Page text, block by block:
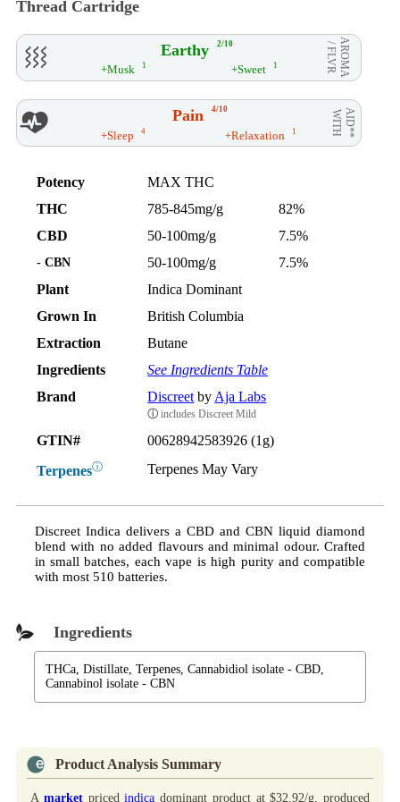
Thread Cartridge
Earthy 2/10 AROMA
/ FLVR
+Musk 1 +Sweet 1
Pain 4/10 AID**
WITH
+Sleep 4 +Relaxation 1
Potency
MAX THC
THC
785-845mg/g
82%
CBD
50-100mg/g 7.5%
- CBN 50-100mg/g
7.5%
Plant
Indica Dominant
Grown In
British Columbia
Extraction
Butane
Ingredients
See Ingredients Table
Brand
Discreet by Aja Labs
ⓘ includes Discreet Mild
GTIN# 00628942583926 (1g)
Terpenesⓘ Terpenes May Vary
Discreet Indica delivers a CBD and CBN liquid diamond
blend with no added flavours and minimal odour. Crafted
in small batches, each vape is high purity and compatible
with most 510 batteries.
Ingredients
THCa, Distillate, Terpenes, Cannabidiol isolate - CBD,
Cannabinol isolate - CBN
Product Analysis Summary
A marketpricedindica dominant product at $32.92/g, produced